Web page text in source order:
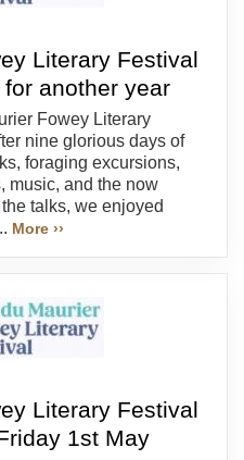
Literary Festival
another year
Fowey Literary
nine glorious days of
foraging excursions,
music, and the now
talks, we enjoyed
More ››
Literary Festival
1st May